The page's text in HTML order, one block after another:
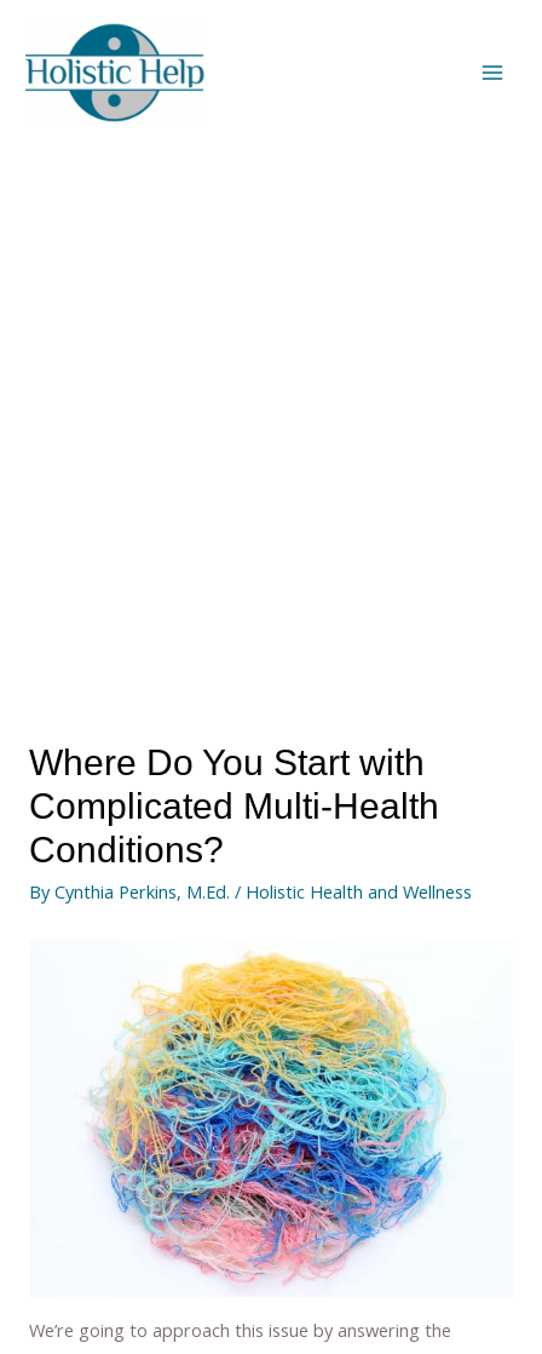
Where Do You Start with
Complicated Multi-Health
Conditions?
ByCynthia Perkins, M.Ed. / Holistic Health and Wellness
We’re going to approach this issue by answering the